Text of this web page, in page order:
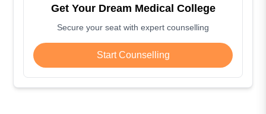
Get Your Dream Medical College
Secure your seat with expert counselling
Start Counselling